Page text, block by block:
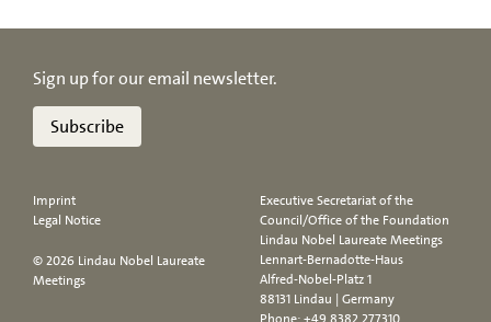
Sign up for our email newsletter.
Subscribe
Imprint
Legal Notice
© 2026 Lindau Nobel Laureate
Meetings
Executive Secretariat of the
Council/Office of the Foundation
Lindau Nobel Laureate Meetings
Lennart-Bernadotte-Haus
Alfred-Nobel-Platz 1
88131 Lindau | Germany